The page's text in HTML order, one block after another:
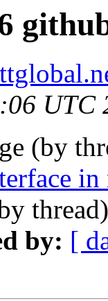
UTC
(by
in
by: [